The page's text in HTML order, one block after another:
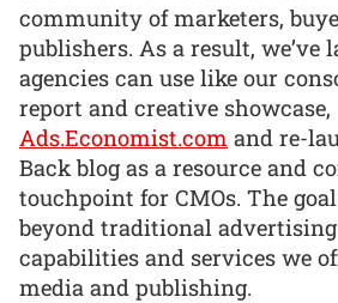
community of marketers,
publishers. As a result, we’ve
agencies can use like our
report and creative showcase,
Ads.Economist.com and re-
Back blog as a resource and
touchpoint for CMOs. The
beyond traditional
capabilities and services we
media and publishing.